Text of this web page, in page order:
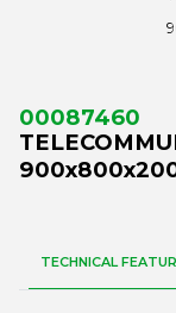
00087460
TECHNICAL